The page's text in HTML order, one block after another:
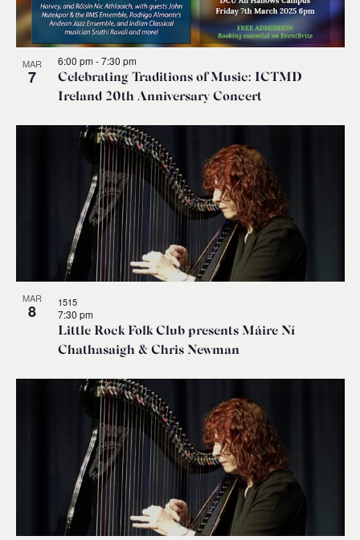
MAR
7
Celebrating Traditions of Music: ICTMD
Ireland 20th Anniversary Concert
6:00 pm-7:30 pm
MAR
8
Little Rock Folk Club presents Máire Ní
Chathasaigh & Chris Newman
7:30 pm
1515